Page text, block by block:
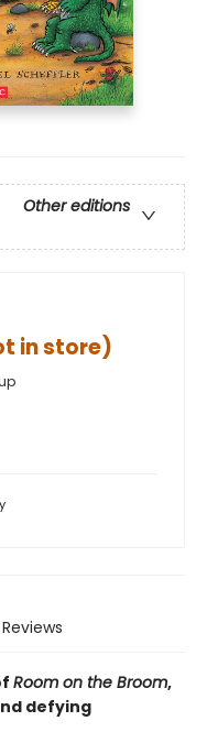
Other editions
in store)
Reviews
Room on the Broom,
defying